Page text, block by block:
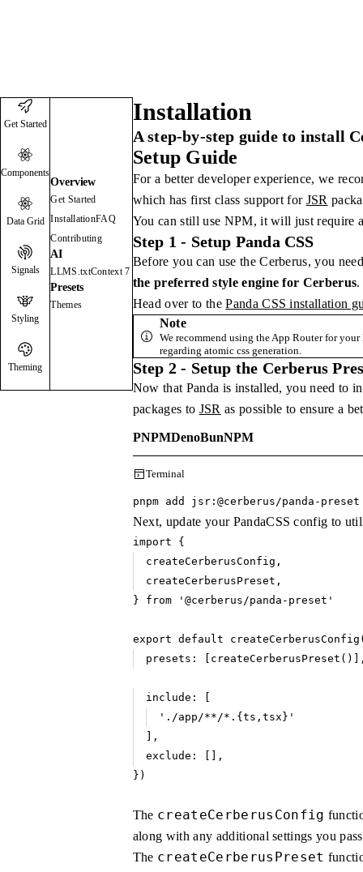
Get Started
Components
Data Grid
Signals
Styling
Theming
Overview
Get Started
InstallationFAQ
Contributing
AI
LLMS.txtContext 7
Presets
Themes
Installation
A step-by-step guide to install
Setup Guide
For a better developer experience, we
which has first class support for JSR
You can still use NPM, it will just require
Step 1 - Setup Panda CSS
Before you can use the Cerberus, you
the preferred style engine for Cerberus.
Head over to thePanda CSS installation
Note
We recommend using the App Router for
regarding atomic css generation.
Step 2 - Setup the Cerberus
Now that Panda is installed, you need to
packages to JSR as possible to ensure a
PNPMDenoBunNPM
Terminal
pnpm add jsr: @cerberus/panda - preset
Next, update your PandaCSS config to
import {
createCerberusConfig ,
createCerberusPreset ,
} from '@cerberus/panda-preset'
export default createCerberusConfig
presets : createCerberusPreset ()]
include :
'./app/**/*.{ts,tsx}'
,
exclude :
,
})
The createCerberusConfig
along with any additional settings you
The createCerberusPreset